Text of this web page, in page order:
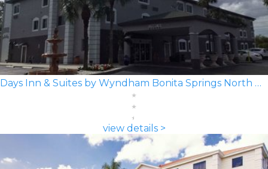
Days Inn & Suites by Wyndham Bonita Springs North Naples
view details >